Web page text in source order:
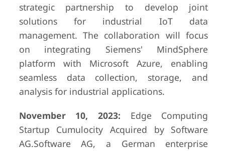
strategic partnership to develop joint
solutions for industrial IoT data
management. The collaboration will focus
on integrating Siemens' MindSphere
platform with Microsoft Azure, enabling
seamless data collection, storage, and
analysis for industrial applications.
November 10, 2023: Edge Computing
Startup Cumulocity Acquired by Software
AG.Software AG, a German enterprise